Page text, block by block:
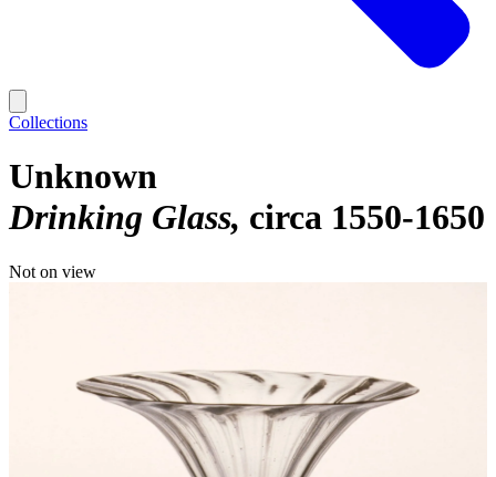
Collections
Unknown
Drinking Glass circa 1550-1650
Not on view